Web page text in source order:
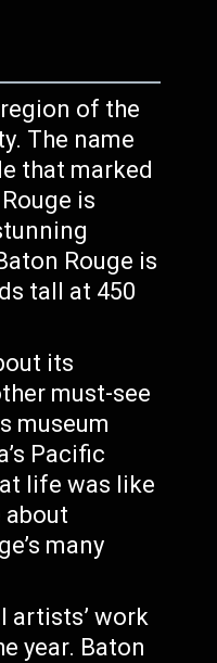
of the
The name
that marked
is
Rouge is
tall at 450
its
must-see
museum
Pacific
life was like
many
artists’ work
year. Baton